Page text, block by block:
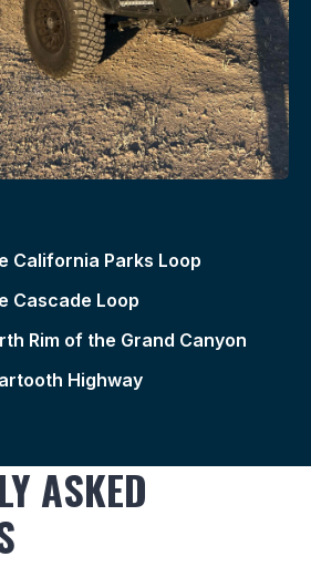
California Parks Loop
Cascade Loop
Rim of the Grand Canyon
Highway
ASKED